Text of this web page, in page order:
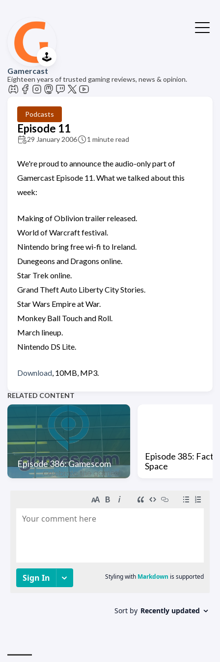
🕹️
Gamercast
Eighteen years of trusted gaming reviews, news & opinion.
Podcasts
Episode 11
29 January 2006 1 minute read
We're proud to announce the audio-only part of
Gamercast Episode 11. What we talked about this
week:
Making of Oblivion trailer released.
World of Warcraft festival.
Nintendo bring free wi-fi to Ireland.
Dunegeons and Dragons online.
Star Trek online.
Grand Theft Auto Liberty City Stories.
Star Wars Empire at War.
Monkey Ball Touch and Roll.
March lineup.
Nintendo DS Lite.
Download, 10MB, MP3.
RELATED CONTENT
Episode 386: Gamescom
Episode 385:
Space